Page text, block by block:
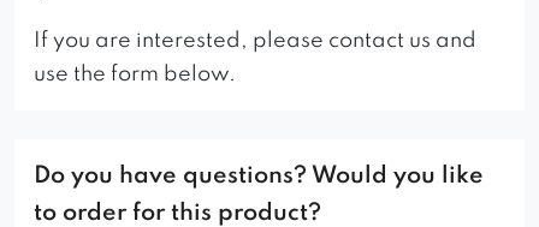
for buyers.
places – in clubs, cafes, cafes, hotels.
If you are interested, please contact us and
use the form below.
Do you have questions? Would you like
to order for this product?